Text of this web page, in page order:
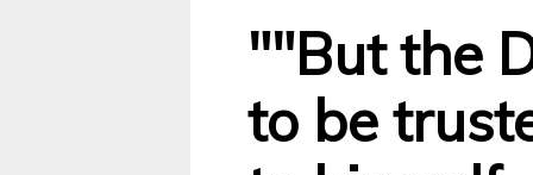
""But the
to be